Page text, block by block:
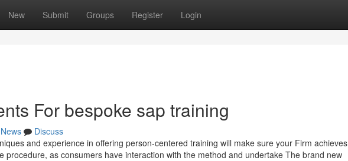
New Submit Groups Register Login
For bespoke sap training
News
Discuss
and experience in offering person-centered training will make sure your Firm achieves
procedure, as consumers have interaction with the method and undertake The brand new